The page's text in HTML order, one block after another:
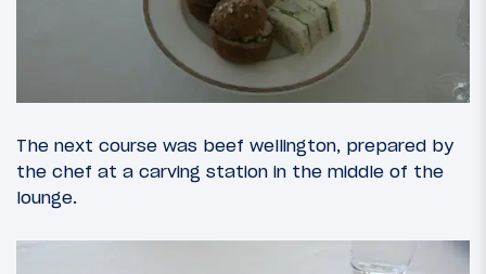
The next course was beef wellington, prepared by
the chef at a carving station in the middle of the
lounge.